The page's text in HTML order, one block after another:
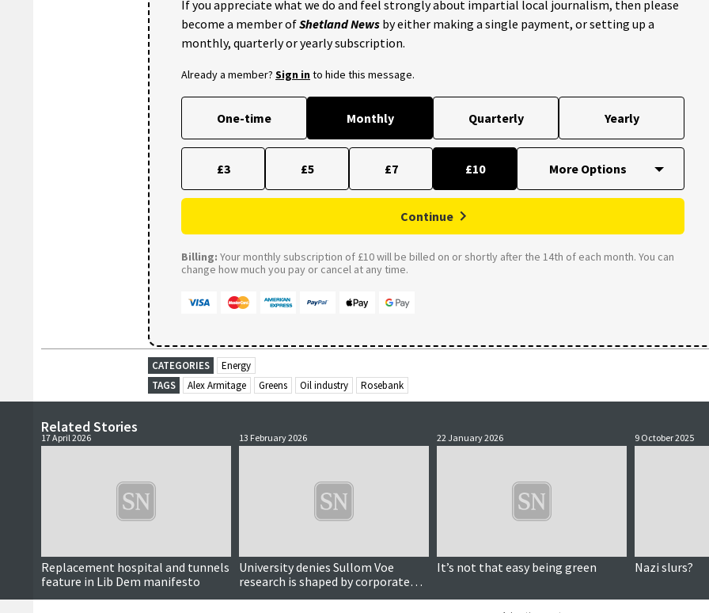
If you appreciate what we do and feel strongly about impartial local journalism, then please
become a member ofShetland News by either making a single payment, or setting up a
monthly, quarterly or yearly subscription.
Already a member? Sign into hide this message.
One-time Monthly Quarterly Yearly
£3 £5 £7 £10
Continue
Billing: Your monthly subscription of £10 will be billed on or shortly after the 14th of each month. You can
change how much you pay or cancel at any time.
CATEGORIES
Energy
TAGS
Alex Armitage Greens Oil industry Rosebank
Related Stories
17 April 2026
Replacement hospital and tunnels
feature in Lib Dem manifesto
13 February 2026
University denies Sullom Voe
research is shaped by corporate
interests
22 January 2026
It’s not that easy being green
9 October 2025
Nazi slurs?